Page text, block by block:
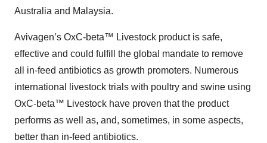
Australia and Malaysia.
Avivagen’s OxC-beta™ Livestock product is safe,
effective and could fulfill the global mandate to remove
all in-feed antibiotics as growth promoters. Numerous
international livestock trials with poultry and swine using
OxC-beta™ Livestock have proven that the product
performs as well as, and, sometimes, in some aspects,
better than in-feed antibiotics.